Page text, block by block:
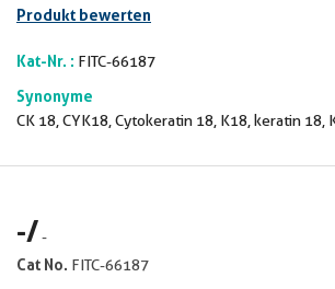
Produkt bewerten
Kat-Nr. : FITC-66187
Synonyme
CK 18, CYK18, Cytokeratin 18, K18, keratin 18,
-/-
Cat No. FITC-66187